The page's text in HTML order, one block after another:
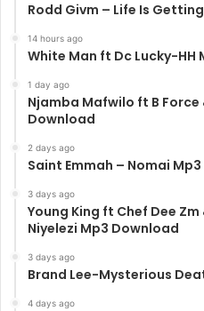
Rodd Givm – Life Is
14 hours ago
White Man ft Dc Lucky-HH
1 day ago
Njamba Mafwilo ft B Force
Download
2 days ago
Saint Emmah – Nomai
3 days ago
Young King ft Chef Dee
Niyelezi Mp3 Download
3 days ago
Brand Lee-Mysterious
4 days ago